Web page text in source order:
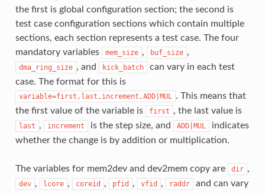
the first is global configuration section; the second is
test case configuration sections which contain multiple
sections, each section represents a test case. The four
mandatory variables
mem_size , buf_size ,
dma_ring_size , and kick_batch
can vary in each test
case. The format for this is
variable=first,last,increment,ADD|MUL . This means that
the first value of the variable is
first , the last value is
last , increment is the step size, and ADD|MUL
indicates
whether the change is by addition or multiplication.
The variables for mem2dev and dev2mem copy are dir ,
dev , lcore , coreid , pfid , vfid , raddr
and can vary